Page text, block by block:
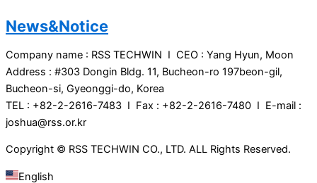
News&Notice
Company name : RSS TECHWIN I CEO : Yang Hyun, Moon
Address : #303 Dongin Bldg. 11, Bucheon-ro 197beon-gil,
Bucheon-si, Gyeonggi-do, Korea
TEL : +82-2-2616-7483 I Fax : +82-2-2616-7480 I E-mail :
joshua@rss.or.kr
Copyright © RSS TECHWIN CO., LTD. ALL Rights Reserved.
English